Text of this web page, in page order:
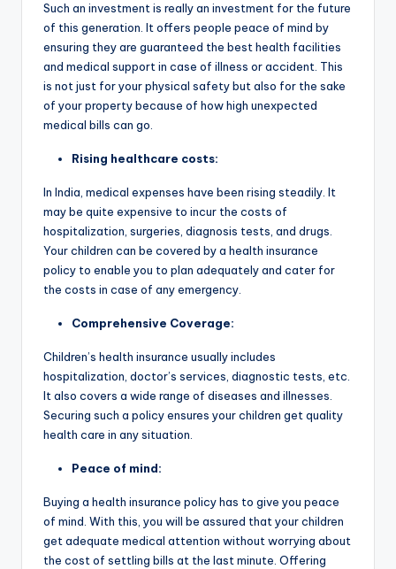
Such an investment is really an investment for the future
of this generation. It offers people peace of mind by
ensuring they are guaranteed the best health facilities
and medical support in case of illness or accident. This
is not just for your physical safety but also for the sake
of your property because of how high unexpected
medical bills can go.
Rising healthcare costs:
In India, medical expenses have been rising steadily. It
may be quite expensive to incur the costs of
hospitalization, surgeries, diagnosis tests, and drugs.
Your children can be covered by a health insurance
policy to enable you to plan adequately and cater for
the costs in case of any emergency.
Comprehensive Coverage:
Children’s health insurance usually includes
hospitalization, doctor’s services, diagnostic tests, etc.
It also covers a wide range of diseases and illnesses.
Securing such a policy ensures your children get quality
health care in any situation.
Peace of mind:
Buying a health insurance policy has to give you peace
of mind. With this, you will be assured that your children
get adequate medical attention without worrying about
the cost of settling bills at the last minute. Offering